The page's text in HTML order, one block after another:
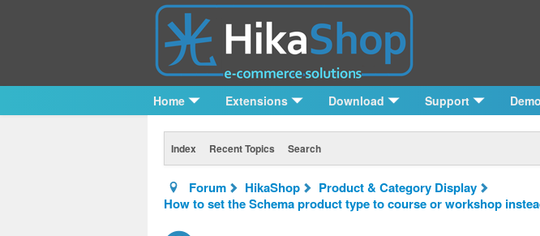
Home Extensions Download Support Demo
Index Recent Topics Search
Forum HikaShop
Product & Category Display
How to set the Schema product type to course or workshop